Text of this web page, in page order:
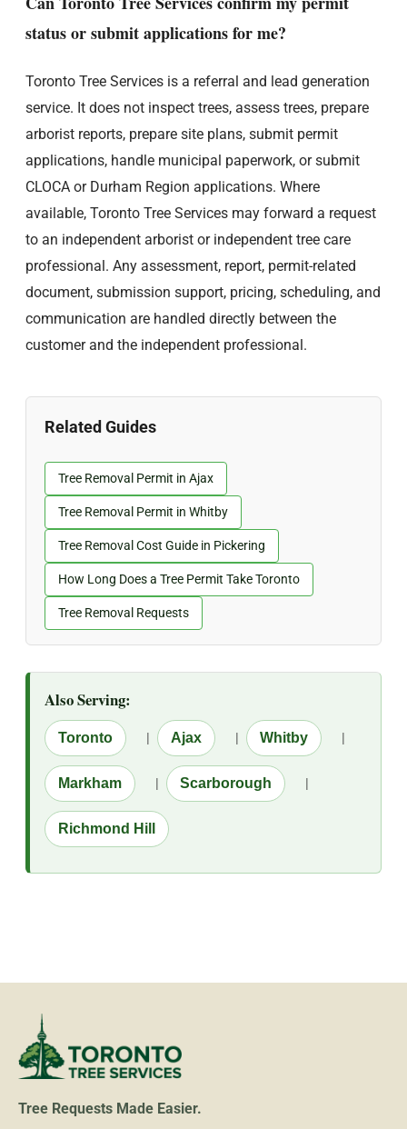
status or submit applications for me?
Toronto Tree Services is a referral and lead generation
service. It does not inspect trees, assess trees, prepare
arborist reports, prepare site plans, submit permit
applications, handle municipal paperwork, or submit
CLOCA or Durham Region applications. Where
available, Toronto Tree Services may forward a request
to an independent arborist or independent tree care
professional. Any assessment, report, permit-related
document, submission support, pricing, scheduling, and
communication are handled directly between the
customer and the independent professional.
Related Guides
Tree Removal Permit in Ajax
Tree Removal Permit in Whitby
Tree Removal Cost Guide in Pickering
How Long Does a Tree Permit Take Toronto
Tree Removal Requests
Also Serving:
Toronto | Ajax | Whitby |
Markham | Scarborough |
Richmond Hill
Tree Requests Made Easier.